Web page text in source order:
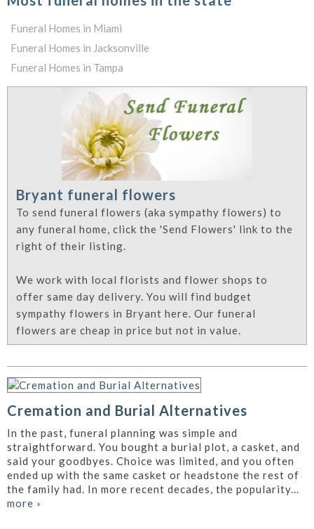
Funeral Homes in Miami
Funeral Homes in Jacksonville
Funeral Homes in Tampa
Bryant funeral flowers
To send funeral flowers (aka sympathy flowers) to
any funeral home, click the 'Send Flowers' link to the
right of their listing.
We work with local florists and flower shops to
offer same day delivery. You will find budget
sympathy flowers in Bryant here. Our funeral
flowers are cheap in price but not in value.
Cremation and Burial Alternatives
In the past, funeral planning was simple and
straightforward. You bought a burial plot, a casket, and
said your goodbyes. Choice was limited, and you often
ended up with the same casket or headstone the rest of
the family had. In more recent decades, the popularity...
more »